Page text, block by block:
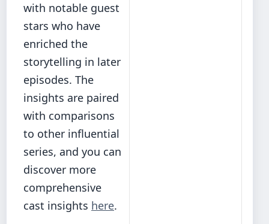
with notable guest
stars who have
enriched the
storytelling in later
episodes. The
insights are paired
with comparisons
to other influential
series, and you can
discover more
comprehensive
cast insights here.